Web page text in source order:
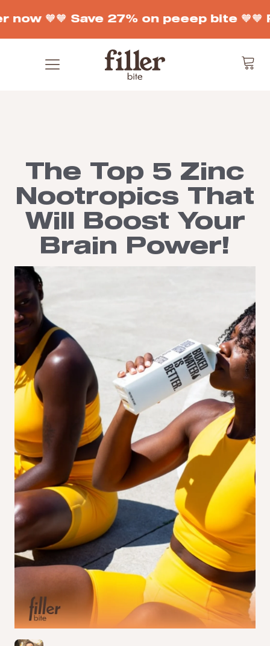
now 🧡🧡 Save 27% on peeep bite 🧡🧡
The Top 5 Zinc
Nootropics That
Will Boost Your
Brain Power!